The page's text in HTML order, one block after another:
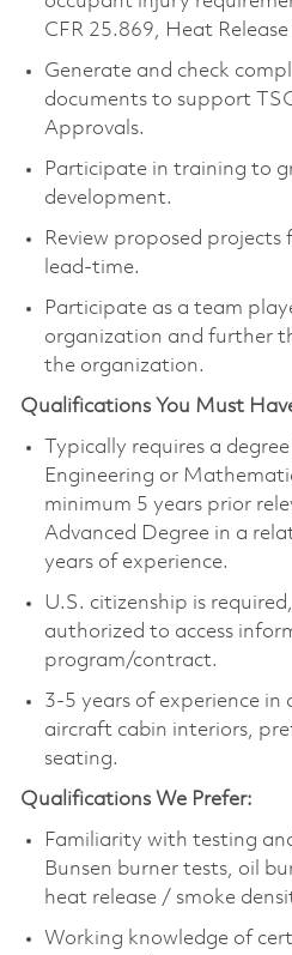
CFR 25.869, Heat Release
Generate and check
documents to support
Approvals.
Participate in training to
development.
Review proposed projects
lead-time.
Participate as a team
organization and further
the organization.
Qualifications You Must
Typically requires a
Engineering or
minimum 5 years prior
Advanced Degree in a
years of experience.
U.S. citizenship is
authorized to access
program/contract.
3-5 years of experience
aircraft cabin interiors,
seating.
Qualifications We Prefer:
Familiarity with testing
Bunsen burner tests, oil
heat release / smoke
Working knowledge of